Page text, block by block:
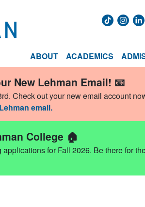
ABOUT ACADEMICS
New Lehman Email! 📧
Check out your new email account
email.
College 🏠
for Fall 2026. Be there for